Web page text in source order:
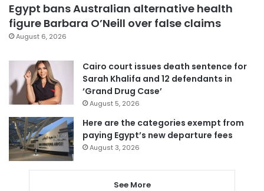
Egypt bans Australian alternative health
figure Barbara O’Neill over false claims
August 6, 2026
Cairo court issues death sentence for
Sarah Khalifa and 12 defendants in
‘Grand Drug Case’
August 5, 2026
Here are the categories exempt from
paying Egypt’s new departure fees
August 3, 2026
See More